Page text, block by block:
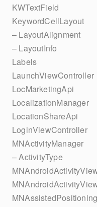
KWTextField
KeywordCellLayout
– LayoutAlignment
– LayoutInfo
Labels
LaunchViewController
LocMarketingApi
LocalizationManager
LocationShareApi
LoginViewController
MNActivityManager
– ActivityType